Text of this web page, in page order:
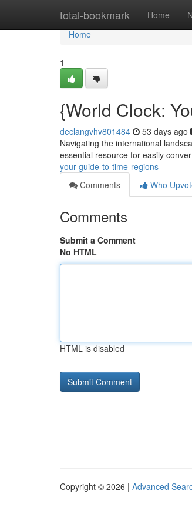
total-bookmark Home
Home
Home
1
{World Clock:
declangvhv801484 53 days ago
Navigating the international
essential resource for easily
your-guide-to-time-regions
Comments
Who
Comments
Submit a Comment
No HTML
HTML is disabled
Copyright © 2026 | Advanced